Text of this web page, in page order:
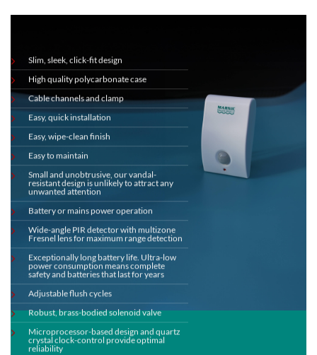
Slim, sleek, click-fit design
High quality polycarbonate case
Cable channels and clamp
Easy, quick installation
Easy, wipe-clean finish
Easy to maintain
Small and unobtrusive, our vandal-
resistant design is unlikely to attract any
unwanted attention
Battery or mains power operation
Wide-angle PIR detector with multizone
Fresnel lens for maximum range detection
Exceptionally long battery life. Ultra-low
power consumption means complete
safety and batteries that last for years
Adjustable flush cycles
Robust, brass-bodied solenoid valve
Microprocessor-based design and quartz
crystal clock-control provide optimal
reliability